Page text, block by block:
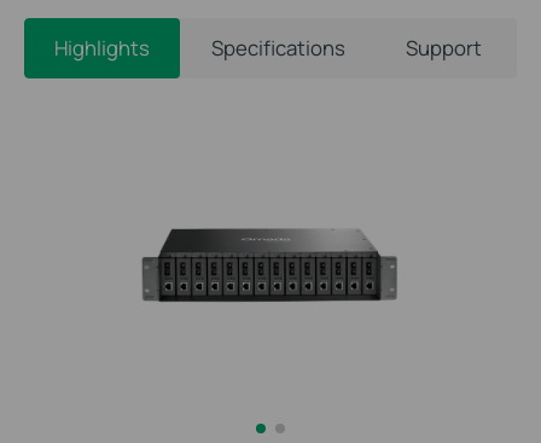
Highlights Specifications Support